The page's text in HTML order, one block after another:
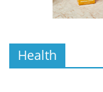
Health